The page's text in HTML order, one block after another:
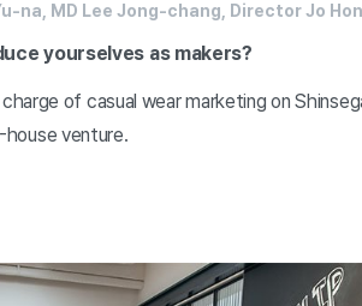
na, MD Lee Jong-chang, Director Jo
yourselves as makers?
of casual wear marketing on
house venture.